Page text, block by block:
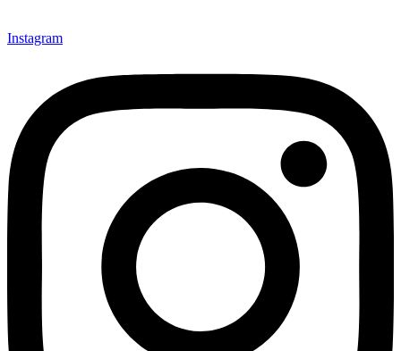
Instagram